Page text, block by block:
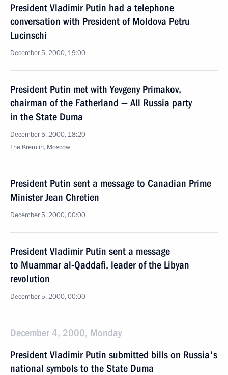
President Vladimir Putin had a telephone
conversation with President of Moldova Petru
Lucinschi
December 5, 2000, 19:00
President Putin met with Yevgeny Primakov,
chairman of the Fatherland — All Russia party
in the State Duma
December 5, 2000, 18:20
The Kremlin, Moscow
President Putin sent a message to Canadian Prime
Minister Jean Chretien
December 5, 2000, 00:00
President Vladimir Putin sent a message
to Muammar al-Qaddafi, leader of the Libyan
revolution
December 5, 2000, 00:00
December 4, 2000, Monday
President Vladimir Putin submitted bills on Russia's
national symbols to the State Duma